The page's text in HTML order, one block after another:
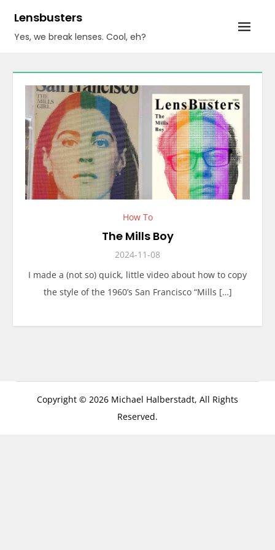
content
Lensbusters
Yes, we break lenses. Cool, eh?
How To
The Mills Boy
2024-11-08
I made a (not so) quick, little video about how to copy
the style of the 1960’s San Francisco “Mills […]
Copyright © 2026 Michael Halberstadt, All Rights
Reserved.